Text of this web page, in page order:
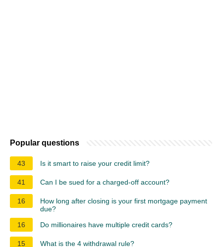
Popular questions
43 Is it smart to raise your credit limit?
41 Can I be sued for a charged-off account?
16
How long after closing is your first mortgage payment
due?
16
Do millionaires have multiple credit cards?
15 What is the 4 withdrawal rule?